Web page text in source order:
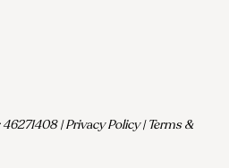
| Privacy Policy | Terms &